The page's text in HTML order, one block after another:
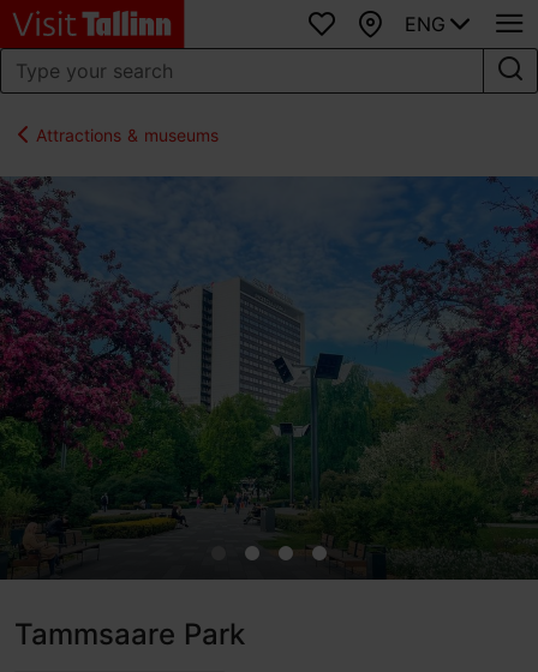
Favourites
Map
ENG
Attractions & museums
Tammsaare Park